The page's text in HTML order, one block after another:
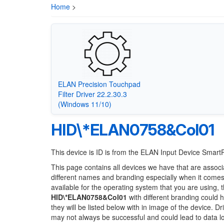
Home >
ELAN Precision Touchpad
Filter Driver 22.2.30.3
(Windows 11/10)
HID\*ELAN0758&Col01
This device is ID is from the ELAN Input Device
This page contains all devices we have that are
different names and branding especially when it
available for the operating system that you are
HID\*ELAN0758&Col01 with different branding could
they will be listed below with in image of the device.
may not always be successful and could lead to data